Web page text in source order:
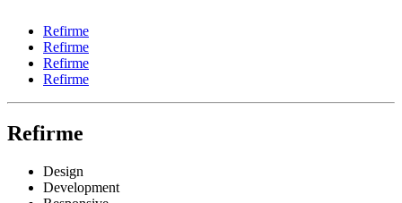
Refirme
Refirme
Refirme
Refirme
Refirme
Design
Development